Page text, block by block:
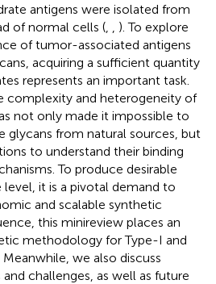
antigens were isolated from
of normal cells (
). To explore
of tumor-associated antigens
acquiring a sufficient quantity
represents an important task.
complexity and heterogeneity of
not only made it impossible to
glycans from natural sources, but
to understand their binding
To produce desirable
level, it is a pivotal demand to
and scalable synthetic
this minireview places an
methodology for Type-I and
we also discuss
challenges, as well as future